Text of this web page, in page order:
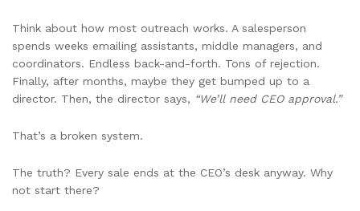
Think about how most outreach works. A salesperson
spends weeks emailing assistants, middle managers, and
coordinators. Endless back-and-forth. Tons of rejection.
Finally, after months, maybe they get bumped up to a
director. Then, the director says, “We’ll need CEO approval.”
That’s a broken system.
The truth? Every sale ends at the CEO’s desk anyway. Why
not start there?